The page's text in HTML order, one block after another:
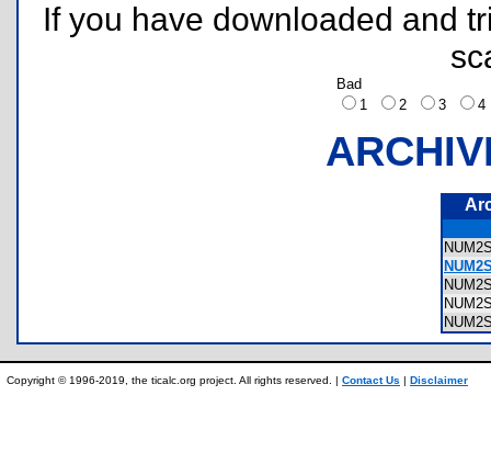
If you have downloaded and
Bad
1
2 3
Copyright © 1996-2019, the ticalc.org project. All rights reserved. | Contact Us | Disclaimer